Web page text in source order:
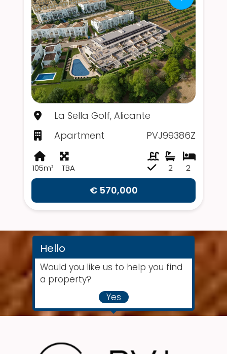
La Sella Golf, Alicante
Apartment
PVJ99386Z
105m² TBA 2
2
€ 570,000
Hello
Would you like us to help you find
a property?
Yes